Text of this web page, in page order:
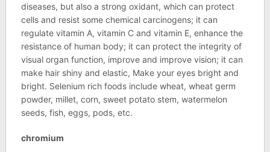
diseases, but also a strong oxidant, which can protect
cells and resist some chemical carcinogens; it can
regulate vitamin A, vitamin C and vitamin E, enhance the
resistance of human body; it can protect the integrity of
visual organ function, improve and improve vision; it can
make hair shiny and elastic, Make your eyes bright and
bright. Selenium rich foods include wheat, wheat germ
powder, millet, corn, sweet potato stem, watermelon
seeds, fish, eggs, pods, etc.
chromium